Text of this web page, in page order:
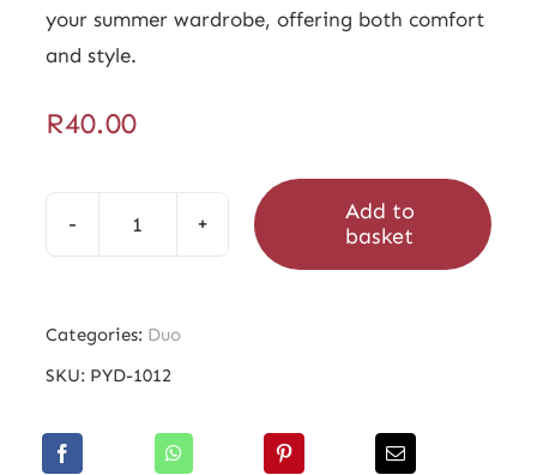
your summer wardrobe, offering both comfort
and style.
R40.00
Add to
basket
Categories: Duo
SKU: PYD-1012